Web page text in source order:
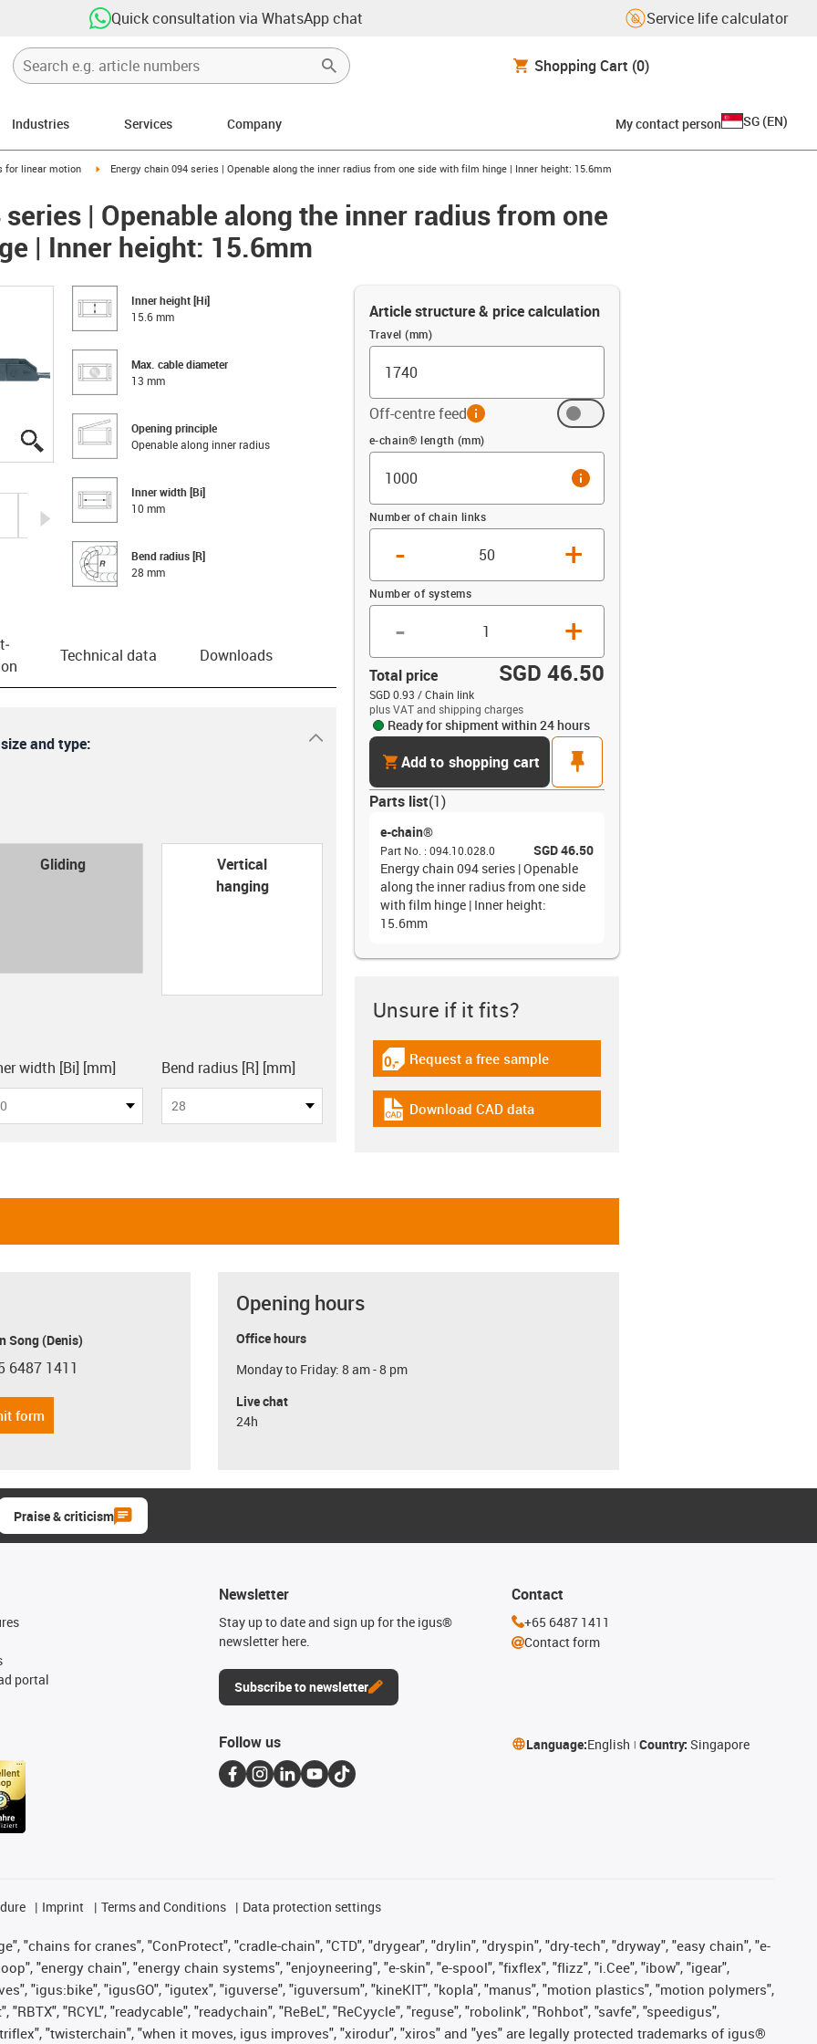
Quick consultation via WhatsApp chat Service life calculator
Shopping Cart (0)
Industries Services Company My contact person SG (EN)
for linear motion igus-icon-arrow-right
Energy chain 094 series | Openable along the inner radius from one side with film hinge | Inner height: 15.6mm
| Openable along the inner radius from one
| Inner height: 15.6mm
igus-icon-lupe
igus-icon-lupe
igus-icon-lupe
igus-icon-lupe
igus-icon-arrow-right
Inner height [Hi]
15.6 mm
Max. cable diameter
13 mm
Opening principle
Openable along inner radius
Inner width [Bi]
10 mm
Bend radius [R]
28 mm
Article structure & price calculation
Travel (mm)
Off-centre feedinfo
Offset (mm)
e-chain® length (mm)
info
Number of chain links
- +
Number of systems
- +
Total price SGD 46.50
SGD 0.93 / Chain link
plus VAT and shipping charges
Ready for shipment within 24 hours
cartAdd to shopping cart
pin
Parts list(1)
e-chain®
Part No. : 094.10.028.0
SGD 46.50
Energy chain 094 series | Openable
along the inner radius from one side
with film hinge | Inner height:
15.6mm
Unsure if it fits?
igus-icon-gratismuster
Request a free sample
igus-icon-cad-dateien
Download CAD data
Technical data Downloads
and type: igus-icon-dropdown-up
checkGliding
Vertical
hanging
width [Bi] [mm] Bend radius [R] [mm]
28
Song (Denis)
phone
6487 1411
form
Opening hours
Office hours
Monday to Friday: 8 am - 8 pm
Live chat
24h
Praise & criticism
portal
Newsletter
Stay up to date and sign up for the igus®
newsletter here.
Subscribe to newsletter
Contact
+65 6487 1411
Contact form
Follow us Language:English Country: Singapore
Imprint Terms and Conditions Data protection settings
"chains for cranes", "ConProtect", "cradle-chain", "CTD", "drygear", "drylin", "dryspin", "dry-tech", "dryway", "easy chain", "e-
"energy chain", "energy chain systems", "enjoyneering", "e-skin", "e-spool", "fixflex", "flizz", "i.Cee", "ibow", "igear",
"igus:bike", "igusGO", "igutex", "iguverse", "iguversum", "kineKIT", "kopla", "manus", "motion plastics", "motion polymers",
"RCYL", "readycable", "readychain", "ReBeL", "ReCyycle", "reguse", "robolink", "Rohbot", "savfe", "speedigus",
"twisterchain", "when it moves, igus improves", "xirodur", "xiros" and "yes" are legally protected trademarks of igus®